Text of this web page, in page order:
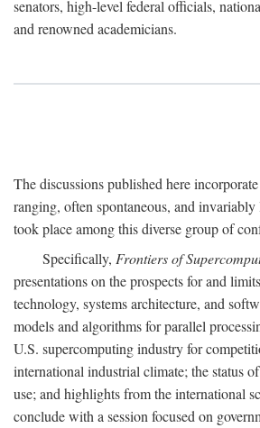
senators, high-level federal officials,
and renowned academicians.
The discussions published here
ranging, often spontaneous, and invariably
took place among this diverse group of
Specifically, Frontiers of
presentations on the prospects for and
technology, systems architecture, and
models and algorithms for parallel
U.S. supercomputing industry for
international industrial climate; the status
use; and highlights from the international
conclude with a session focused on